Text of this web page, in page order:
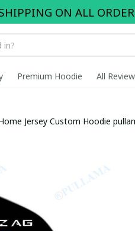
ON ALL
Premium Hoodie All
Jersey Custom Hoodie